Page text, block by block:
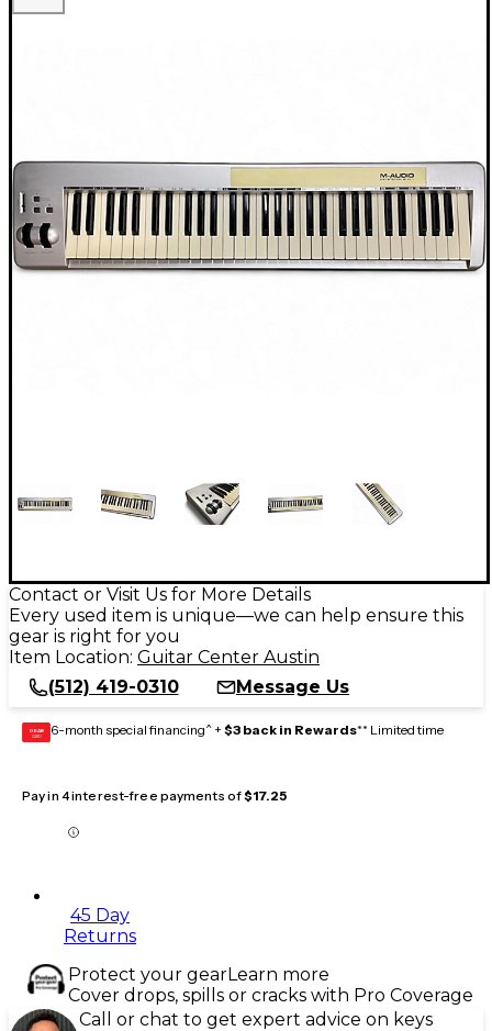
Contact or Visit Us for More Details
Every used item is unique—we can help ensure this
gear is right for you
Item Location: Guitar Center Austin
(512) 419-0310
Message Us
GEAR
CARD 6-month special financing^ + $3 back in Rewards** Limited time
Pay in 4 interest-free payments of$17.25
45 Day
Returns
Protect your gearLearn more
Cover drops, spills or cracks with Pro Coverage
Call or chat to get expert advice on keys